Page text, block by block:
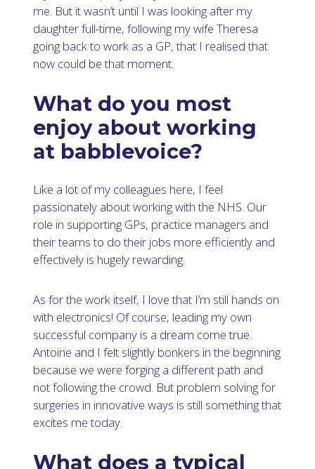
me. But it wasn’t until I was looking after my
daughter full-time, following my wife Theresa
going back to work as a GP, that I realised that
now could be that moment.
What do you most
enjoy about working
at babblevoice?
Like a lot of my colleagues here, I feel
passionately about working with the NHS. Our
role in supporting GPs, practice managers and
their teams to do their jobs more efficiently and
effectively is hugely rewarding.
As for the work itself, I love that I’m still hands on
with electronics! Of course, leading my own
successful company is a dream come true.
Antoine and I felt slightly bonkers in the beginning
because we were forging a different path and
not following the crowd. But problem solving for
surgeries in innovative ways is still something that
excites me today.
What does a typical